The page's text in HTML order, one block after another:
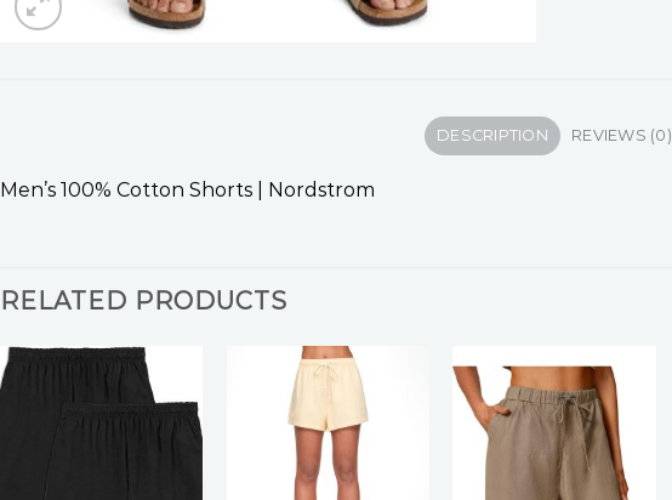
DESCRIPTION REVIEWS (0)
Men’s 100% Cotton Shorts | Nordstrom
RELATED PRODUCTS